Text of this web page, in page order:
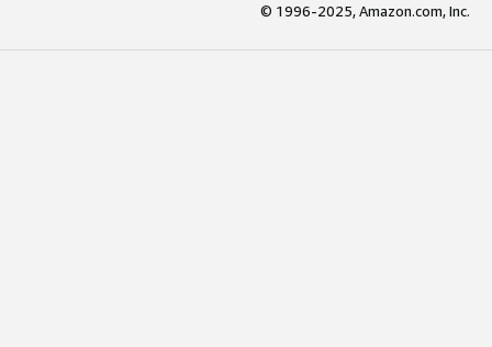
© 1996-2025, Amazon.com, Inc.